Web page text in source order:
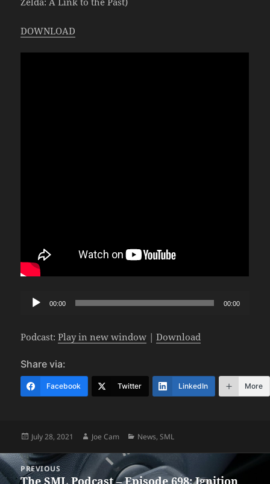
DOWNLOAD
Audio
00:00 00:00
Podcast:Play in new window |Download
Share via:
Facebook Twitter LinkedIn More
Posted
July 28, 2021 Author
Joe Cam Categories
News,SML
Post
navigation
PREVIOUS
Previous
The SML Podcast – Episode 698: Ignition